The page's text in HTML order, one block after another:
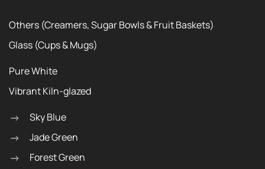
Others (Creamers, Sugar Bowls & Fruit Baskets)
Glass (Cups & Mugs)
Pure White
Vibrant Kiln-glazed
Sky Blue
Jade Green
Forest Green